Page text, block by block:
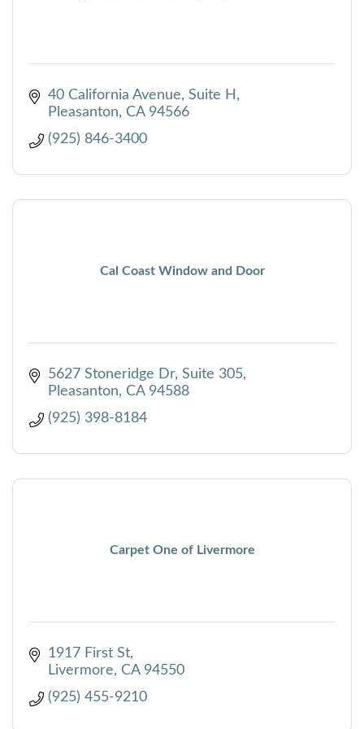
40 California Avenue, Suite H
Pleasanton
CA 94566
(925) 846-3400
Cal Coast Window and Door
5627 Stoneridge Dr Suite 305
Pleasanton
CA 94588
(925) 398-8184
Carpet One of Livermore
1917 First St
Livermore
CA 94550
(925) 455-9210